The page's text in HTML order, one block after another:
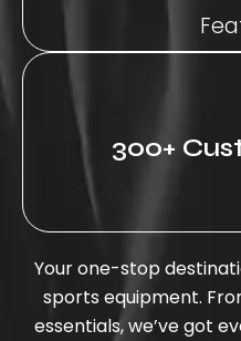
300+
Your one-stop
sports equipment.
essentials, we’ve got